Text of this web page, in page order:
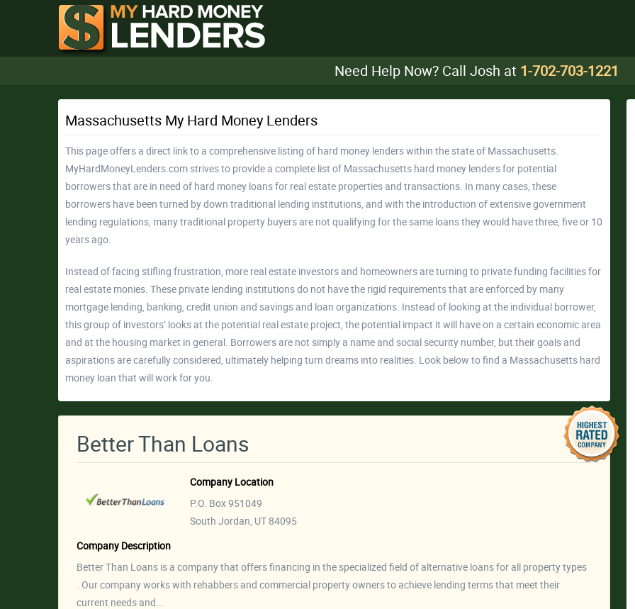
Need Help Now? Call Josh at 1-702-703-1221
Massachusetts My Hard Money Lenders
This page offers a direct link to a comprehensive listing of hard money lenders within the state of Massachusetts.
MyHardMoneyLenders.com strives to provide a complete list of Massachusetts hard money lenders for potential
borrowers that are in need of hard money loans for real estate properties and transactions. In many cases, these
borrowers have been turned by down traditional lending institutions, and with the introduction of extensive government
lending regulations, many traditional property buyers are not qualifying for the same loans they would have three, five or 10
years ago.
Instead of facing stifling frustration, more real estate investors and homeowners are turning to private funding facilities for
real estate monies. These private lending institutions do not have the rigid requirements that are enforced by many
mortgage lending, banking, credit union and savings and loan organizations. Instead of looking at the individual borrower,
this group of investors’ looks at the potential real estate project, the potential impact it will have on a certain economic area
and at the housing market in general. Borrowers are not simply a name and social security number, but their goals and
aspirations are carefully considered, ultimately helping turn dreams into realities. Look below to find a Massachusetts hard
money loan that will work for you.
Better Than Loans
Company Location
P.O. Box 951049
South Jordan, UT 84095
Company Description
Better Than Loans is a company that offers financing in the specialized field of alternative loans for all property types
. Our company works with rehabbers and commercial property owners to achieve lending terms that meet their
current needs and...